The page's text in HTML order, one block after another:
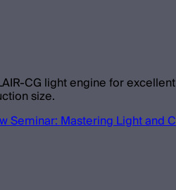
CG light engine for
size.
Seminar: Mastering Light and